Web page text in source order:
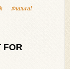
#natural
FOR